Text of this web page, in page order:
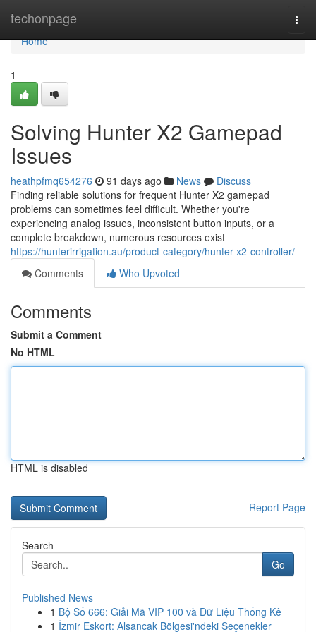
techonpage
Home
Home
1
Solving Hunter X2 Gamepad
Issues
heathpfmq654276 91 days ago News
Discuss
Finding reliable solutions for frequent Hunter X2 gamepad
problems can sometimes feel difficult. Whether you're
experiencing analog issues, inconsistent button inputs, or a
complete breakdown, numerous resources exist
https://hunterirrigation.au/product-category/hunter-x2-controller/
Comments
Who Upvoted
Comments
Submit a Comment
No HTML
HTML is disabled
Report Page
Search
Go
Published News
1 Bộ Số 666: Giải Mã VIP 100 và Dữ Liệu Thống Kê
1 İzmir Eskort: Alsancak Bölgesi'ndeki Seçenekler